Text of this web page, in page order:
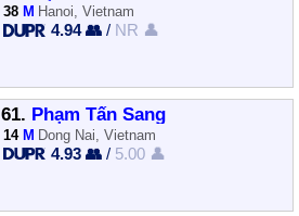
38 M Hanoi, Vietnam
4.94 👥 / NR 👤
61. Phạm Tấn Sang
14 M Dong Nai, Vietnam
4.93 👥 / 5.00 👤